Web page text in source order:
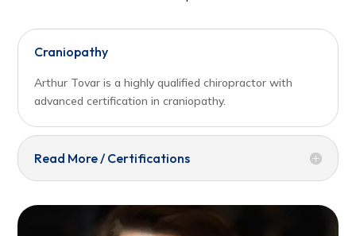
Craniopathy
Arthur Tovar is a highly qualified chiropractor with
advanced certification in craniopathy.
Read More / Certifications